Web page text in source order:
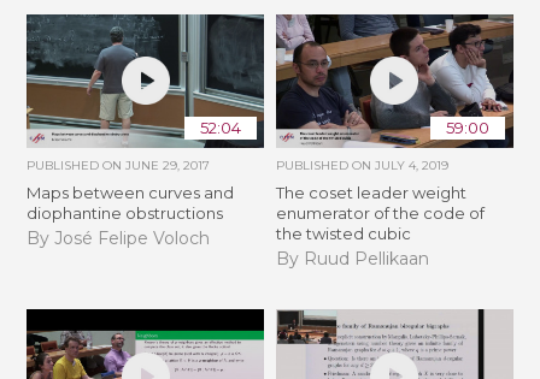
52:04
PUBLISHED ONJUNE 29, 2017
Maps between curves and
diophantine obstructions
By José Felipe Voloch
59:00
PUBLISHED ON JULY 4, 2019
The coset leader weight
enumerator of the code of
the twisted cubic
By Ruud Pellikaan